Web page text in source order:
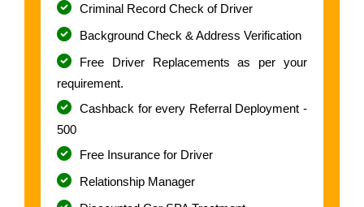
Criminal Record Check of Driver
Background Check & Address Verification
Free Driver Replacements as per your
requirement.
Cashback for every Referral Deployment -
500
Free Insurance for Driver
Relationship Manager